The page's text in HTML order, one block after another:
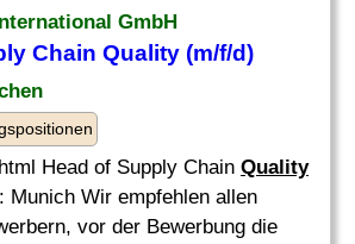
GmbH
Chain Quality (m/f/d)
Head of Supply Chain Quality
Munich Wir empfehlen allen
vor der Bewerbung die